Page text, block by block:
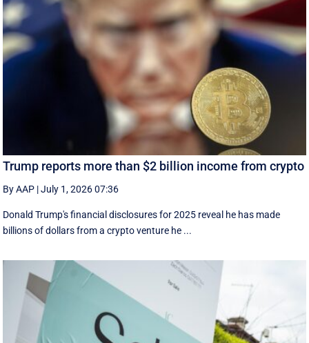
Trump reports more than $2 billion income from crypto
By AAP |July 1, 2026 07:36
Donald Trump's financial disclosures ‌for ⁠2025 reveal he has made
billions of dollars from a crypto venture he ...